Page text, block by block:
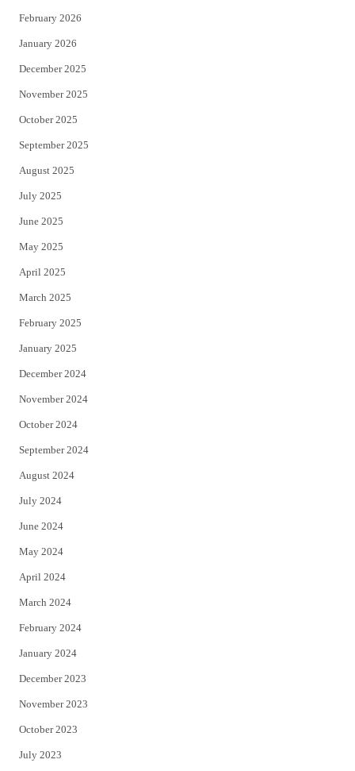
February 2026
January 2026
December 2025
November 2025
October 2025
September 2025
August 2025
July 2025
June 2025
May 2025
April 2025
March 2025
February 2025
January 2025
December 2024
November 2024
October 2024
September 2024
August 2024
July 2024
June 2024
May 2024
April 2024
March 2024
February 2024
January 2024
December 2023
November 2023
October 2023
July 2023